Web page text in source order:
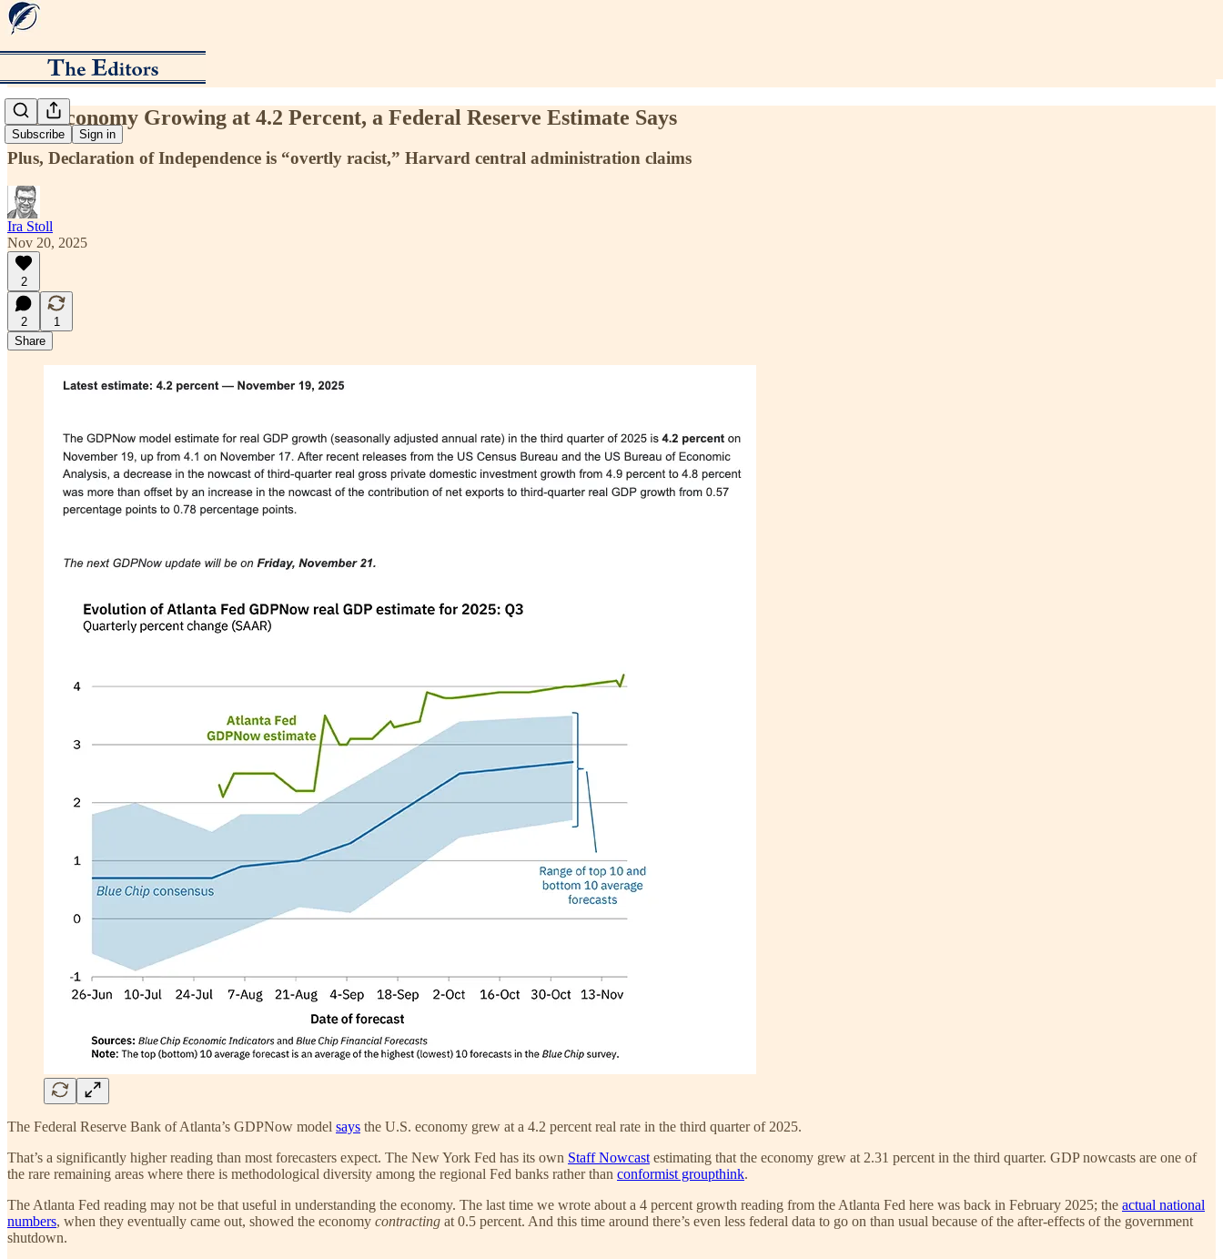
Subscribe Sign in
U.S. Economy Growing at 4.2 Percent, a Federal Reserve Estimate Says
Plus, Declaration of Independence is “overtly racist,” Harvard central administration claims
Ira Stoll
Nov 20, 2025
2
2
1
Share
The Federal Reserve Bank of Atlanta’s GDPNow model says the U.S. economy grew at a 4.2 percent real rate in the third quarter of 2025.
That’s a significantly higher reading than most forecasters expect. The New York Fed has its own Staff Nowcast estimating that the economy grew at 2.31 percent in the third quarter. GDP nowcasts are one of
the rare remaining areas where there is methodological diversity among the regional Fed banks rather than conformist groupthink.
The Atlanta Fed reading may not be that useful in understanding the economy. The last time we wrote about a 4 percent growth reading from the Atlanta Fed here was back in February 2025; the actual national
numbers, when they eventually came out, showed the economy contracting at 0.5 percent. And this time around there’s even less federal data to go on than usual because of the after-effects of the government
shutdown.